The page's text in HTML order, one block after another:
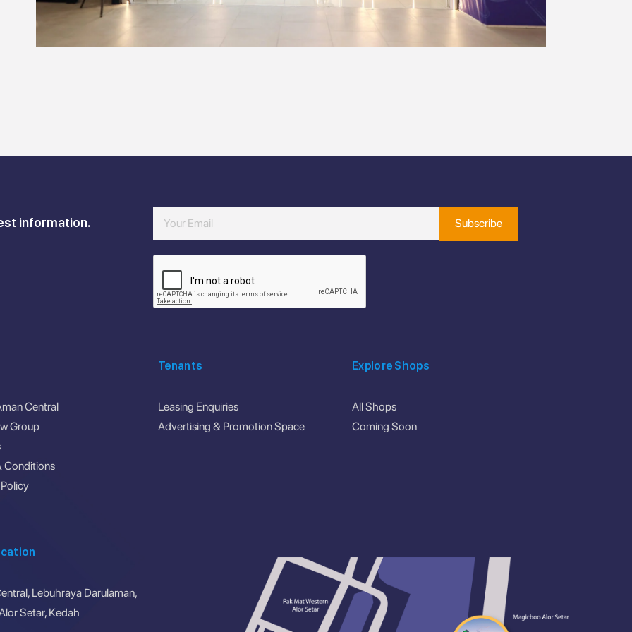
information.
Central
Group
Conditions
Tenants
Leasing Enquiries
Advertising & Promotion Space
Explore Shops
All Shops
Coming Soon
Lebuhraya Darulaman,
Setar, Kedah